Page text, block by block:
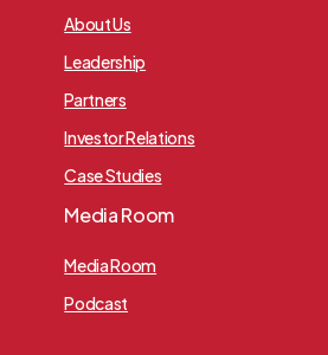
About Us
Leadership
Partners
Investor Relations
Case Studies
Media Room
Media Room
Podcast